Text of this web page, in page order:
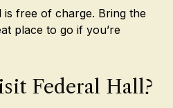
is free of charge. Bring the
place to go if you’re
Federal Hall?